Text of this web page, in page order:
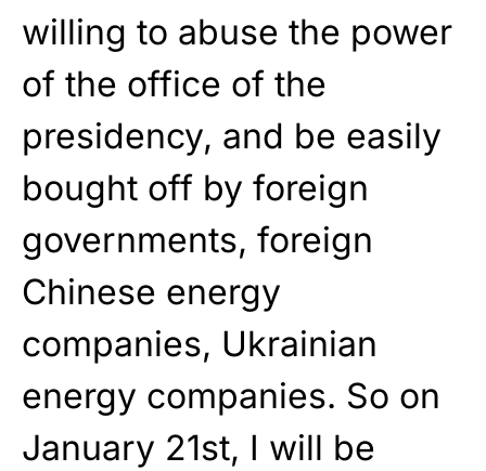
willing to abuse the power
of the office of the
presidency, and be easily
bought off by foreign
governments, foreign
Chinese energy
companies, Ukrainian
energy companies. So on
January 21st, I will be